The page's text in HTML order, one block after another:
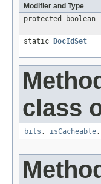
Modifier and Type
protected boolean
static
DocIdSet
class
bits , isCacheable,